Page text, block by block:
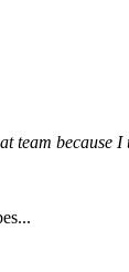
team because